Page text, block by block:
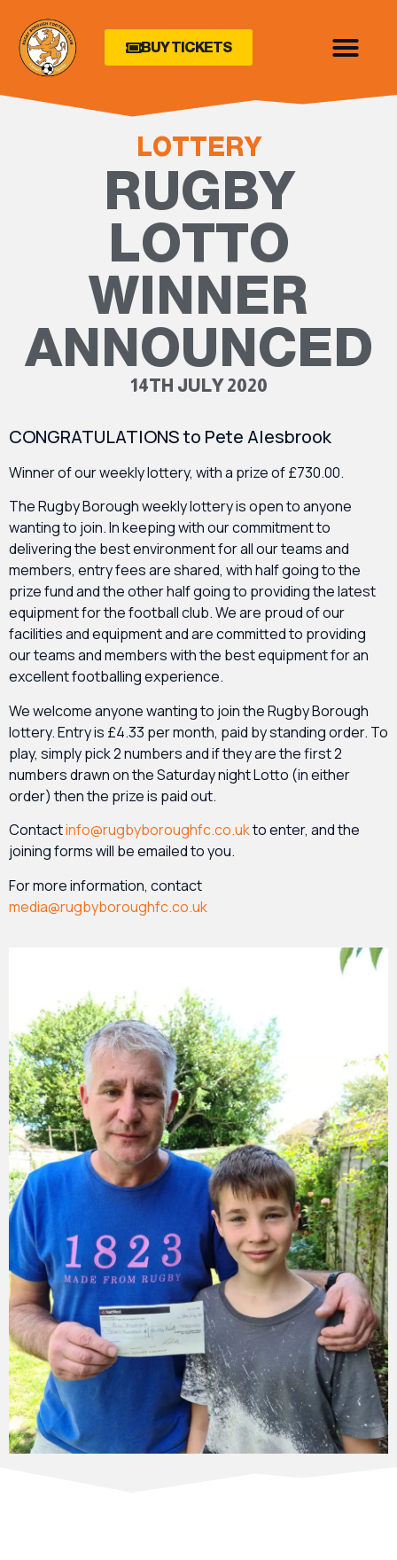
BUY TICKETS
LOTTERY
RUGBY
LOTTO
WINNER
ANNOUNCED
14TH JULY 2020
CONGRATULATIONS to Pete Alesbrook
Winner of our weekly lottery, with a prize of £730.00.
The Rugby Borough weekly lottery is open to anyone
wanting to join. In keeping with our commitment to
delivering the best environment for all our teams and
members, entry fees are shared, with half going to the
prize fund and the other half going to providing the latest
equipment for the football club. We are proud of our
facilities and equipment and are committed to providing
our teams and members with the best equipment for an
excellent footballing experience.
We welcome anyone wanting to join the Rugby Borough
lottery. Entry is £4.33 per month, paid by standing order. To
play, simply pick 2 numbers and if they are the first 2
numbers drawn on the Saturday night Lotto (in either
order) then the prize is paid out.
Contactinfo@rugbyboroughfc.co.ukto enter, and the
joining forms will be emailed to you.
For more information, contact
media@rugbyboroughfc.co.uk